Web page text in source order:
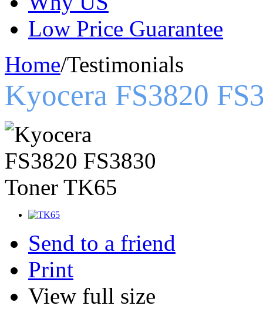
Low Price Guarantee
Home/Testimonials
Kyocera FS3820
Send to a friend
Print
View full size